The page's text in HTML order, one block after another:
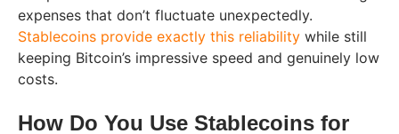
expenses that don’t fluctuate unexpectedly.
Stablecoins provide exactly this reliability while still
keeping Bitcoin’s impressive speed and genuinely low
costs.
How Do You Use Stablecoins for